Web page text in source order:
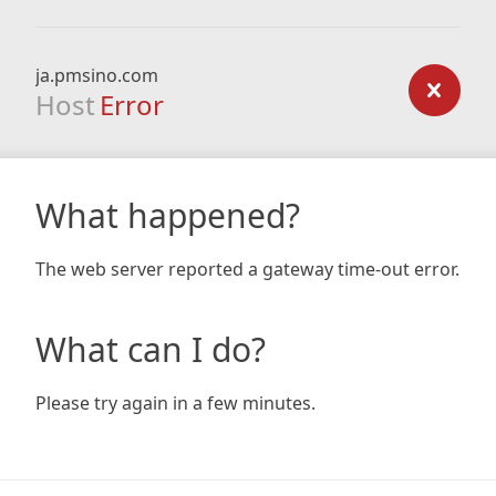
ja.pmsino.com
Host Error
What happened?
The web server reported a gateway time-out error.
What can I do?
Please try again in a few minutes.